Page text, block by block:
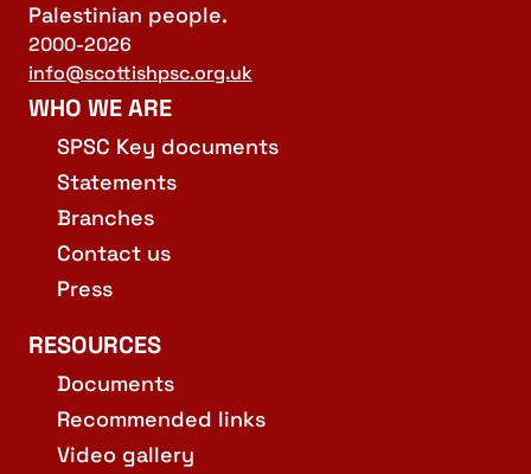
Palestinian people.
2000-2026
info@scottishpsc.org.uk
WHO WE ARE
SPSC Key documents
Statements
Branches
Contact us
Press
RESOURCES
Documents
Recommended links
Video gallery